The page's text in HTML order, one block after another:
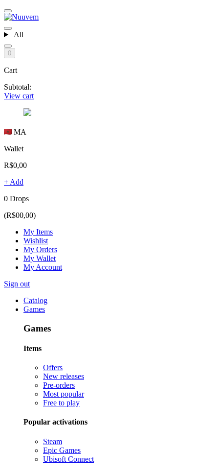
All
0
Cart
Subtotal:
View cart
MA
Wallet
R$0,00
+ Add
0 Drops
(R$00,00)
My Items
Wishlist
My Orders
My Wallet
My Account
Sign out
Catalog
Games
Games
Items
Offers
New releases
Pre-orders
Most popular
Free to play
Popular activations
Steam
Epic Games
Ubisoft Connect